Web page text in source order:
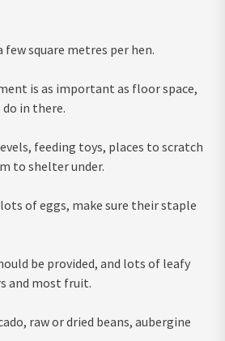
square metres per hen.
is as important as floor space,
in there.
feeding toys, places to scratch
to shelter under.
of eggs, make sure their staple
be provided, and lots of leafy
and most fruit.
raw or dried beans, aubergine